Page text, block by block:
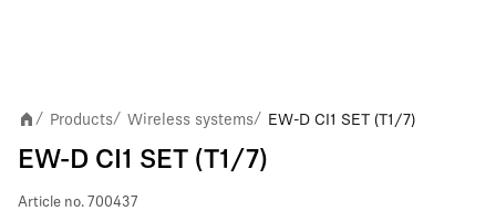
/ Products/ Wireless systems/ EW-D CI1 SET (T1/7)
EW-D CI1 SET (T1/7)
Article no. 700437